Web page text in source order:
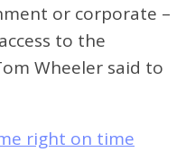
or corporate –
access to the
Wheeler said to
right on time